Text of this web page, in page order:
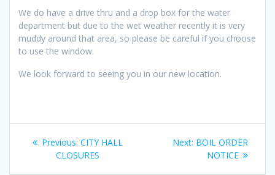
We do have a drive thru and a drop box for the water
department but due to the wet weather recently it is very
muddy around that area, so please be careful if you choose
to use the window.
We look forward to seeing you in our new location.
Post
navigation
Previous: Previous
post:
CITY HALL
CLOSURES
Next: Next
post:
BOIL ORDER
NOTICE